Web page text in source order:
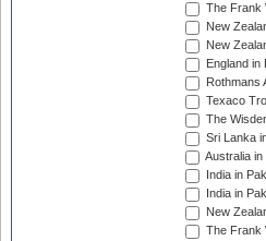
The Frank
New
New
England
Rothmans
Texaco
The
Sri Lanka
Australia
India in
India in
New
The Frank